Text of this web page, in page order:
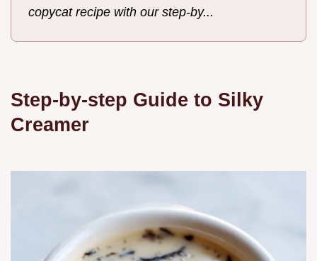
copycat recipe with our step-by...
Step-by-step Guide to Silky
Creamer